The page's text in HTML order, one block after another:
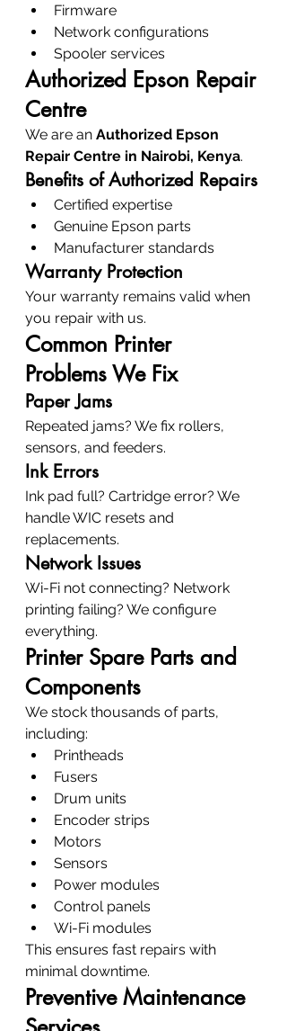
Firmware
Network configurations
Spooler services
Authorized Epson Repair
Centre
We are an Authorized Epson
Repair Centre in Nairobi, Kenya.
Benefits of Authorized Repairs
Certified expertise
Genuine Epson parts
Manufacturer standards
Warranty Protection
Your warranty remains valid when
you repair with us.
Common Printer
Problems We Fix
Paper Jams
Repeated jams? We fix rollers,
sensors, and feeders.
Ink Errors
Ink pad full? Cartridge error? We
handle WIC resets and
replacements.
Network Issues
Wi-Fi not connecting? Network
printing failing? We configure
everything.
Printer Spare Parts and
Components
We stock thousands of parts,
including:
Printheads
Fusers
Drum units
Encoder strips
Motors
Sensors
Power modules
Control panels
Wi-Fi modules
This ensures fast repairs with
minimal downtime.
Preventive Maintenance